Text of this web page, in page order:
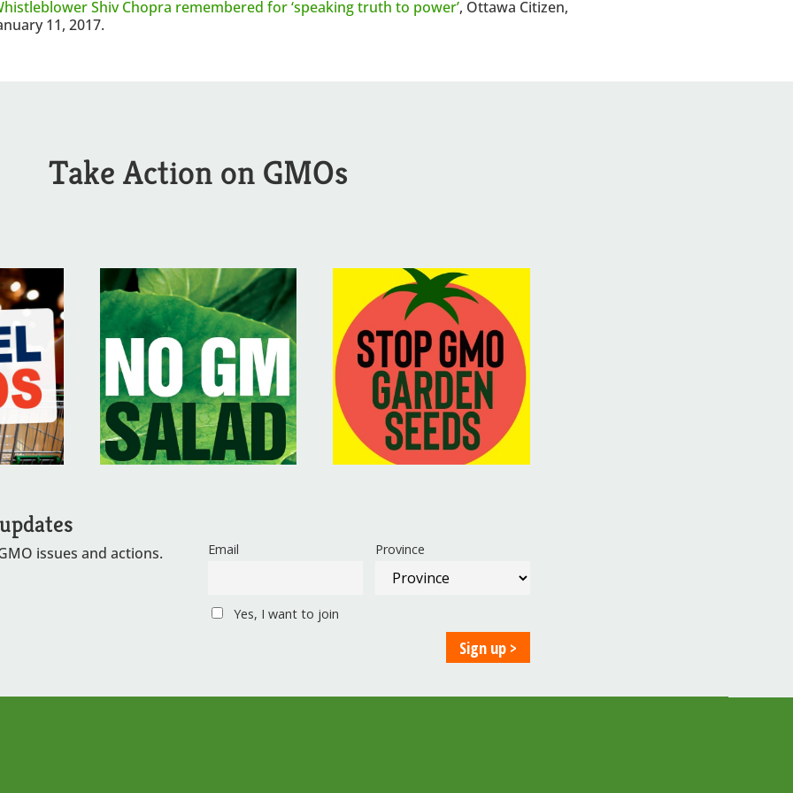
Shiv Chopra remembered for ‘speaking truth to power’, Ottawa Citizen,
11, 2017.
Take Action on GMOs
issues and actions. Email Province
Yes, I want to join